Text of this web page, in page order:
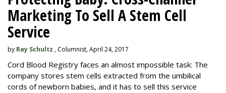
Marketing To Sell A Stem Cell
Service
by Ray Schultz , Columnist, April 24, 2017
Cord Blood Registry faces an almost impossible task: The
company stores stem cells extracted from the umbilical
cords of newborn babies, and it has to sell this service